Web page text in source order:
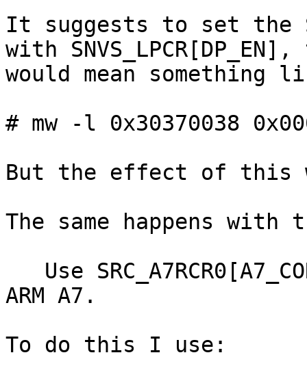
It suggests to set the
with
would mean something
# mw -l 0x30370038
But the effect of this
The same happens
ARM A7.
To do this I use: